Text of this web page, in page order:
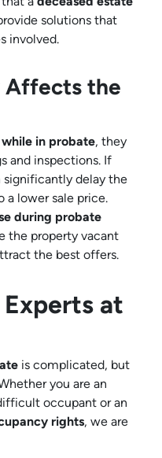
solutions that
involved.
Affects the
in probate, they
and inspections. If
significantly delay the
a lower sale price.
during probate
the property vacant
the best offers.
at
is complicated, but
you are an
occupant or an
rights, we are